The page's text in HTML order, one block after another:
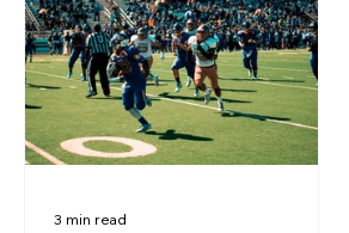
3 min read